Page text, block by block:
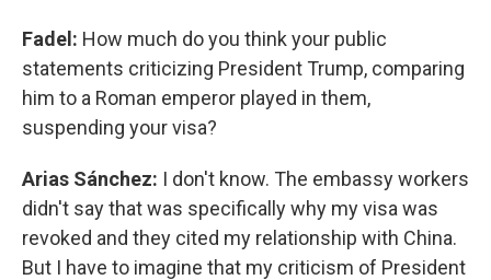
Fadel: How much do you think your public
statements criticizing President Trump, comparing
him to a Roman emperor played in them,
suspending your visa?
Arias Sánchez: I don't know. The embassy workers
didn't say that was specifically why my visa was
revoked and they cited my relationship with China.
But I have to imagine that my criticism of President